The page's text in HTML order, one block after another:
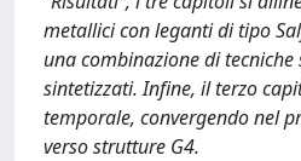
metallici con leganti di tipo
una combinazione di
sintetizzati. Infine, il terzo
temporale, convergendo nel
verso strutture G4.